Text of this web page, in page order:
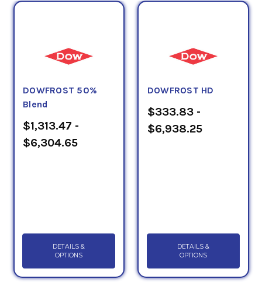
DOWFROST 50%
Blend
$1,313.47 -
$6,304.65
DETAILS &
OPTIONS
DOWFROST HD
$333.83 -
$6,938.25
DETAILS &
OPTIONS